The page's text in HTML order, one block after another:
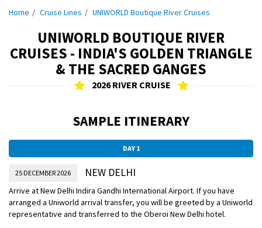
Home Cruise Lines UNIWORLD Boutique River Cruises
UNIWORLD BOUTIQUE RIVER
CRUISES - INDIA'S GOLDEN TRIANGLE
& THE SACRED GANGES
2026 RIVER CRUISE
SAMPLE ITINERARY
DAY 1
25 DECEMBER 2026 NEW DELHI
Arrive at New Delhi Indira Gandhi International Airport. If you have
arranged a Uniworld arrival transfer, you will be greeted by a Uniworld
representative and transferred to the Oberoi New Delhi hotel.